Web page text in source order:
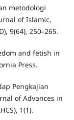
metodologi
of Islamic,
9(64), 250–265.
and fetish in
Press.
Pengkajian
of Advances in
1(1).